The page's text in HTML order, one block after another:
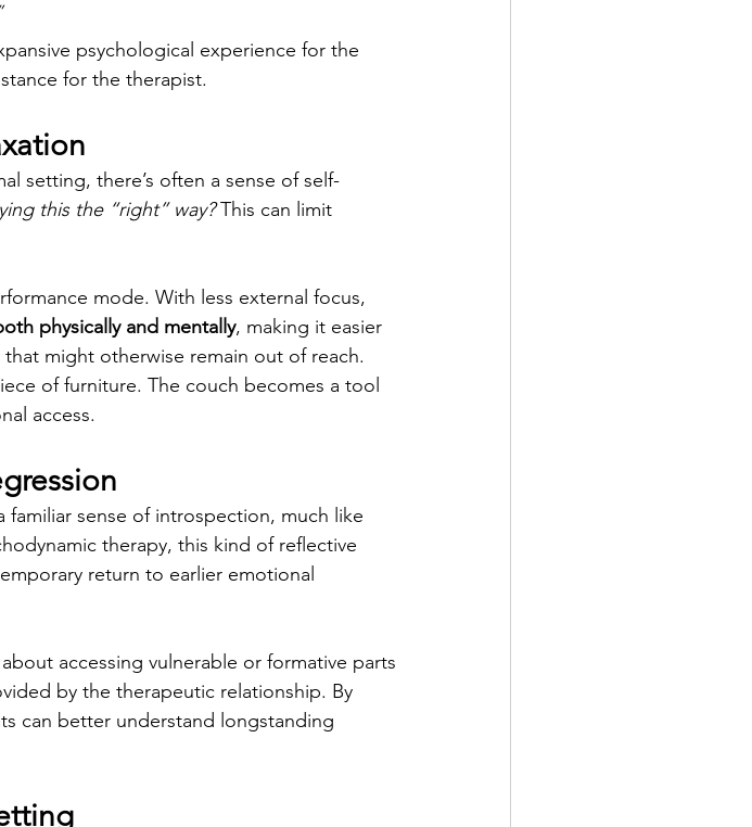
psychological experience for the
for the therapist.
setting, there’s often a sense of self-
this the “right” way? This can limit
mode. With less external focus,
physically and mentally, making it easier
might otherwise remain out of reach.
of furniture. The couch becomes a tool
access.
sense of introspection, much like
therapy, this kind of reflective
return to earlier emotional
accessing vulnerable or formative parts
by the therapeutic relationship. By
can better understand longstanding